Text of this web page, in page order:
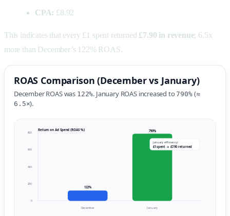
CPA: £8.92
This indicates that every £1 spent returned £7.90 in revenue; 6.5x
more than December’s 122% ROAS.
ROAS Comparison (December vs January)
December ROAS was 122%. January ROAS increased to 790%(≈
6.5×).
Return on Ad Spend (ROAS %)
0
200
400
600
800
December January
122%
790%
January efficiency:
£1 spent → £7.90 returned